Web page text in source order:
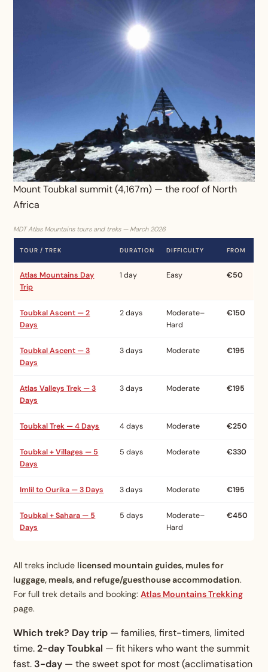
Mount Toubkal summit (4,167m) — the roof of North
Africa
MDT Atlas Mountains tours and treks — March 2026
TOUR / TREK DURATION DIFFICULTY FROM
Atlas Mountains Day
Trip
1 day Easy €50
Toubkal Ascent — 2
Days
2 days
Moderate–
Hard
€150
Toubkal Ascent — 3
Days
3 days Moderate €195
Atlas Valleys Trek — 3
Days
3 days Moderate €195
Toubkal Trek — 4 Days 4 days Moderate €250
Toubkal + Villages — 5
Days
5 days Moderate €330
Imlil to Ourika — 3 Days 3 days Moderate €195
Toubkal + Sahara — 5
Days
5 days
Moderate–
Hard
€450
All treks include licensed mountain guides, mules for
luggage, meals, and refuge/guesthouse accommodation.
For full trek details and booking:Atlas Mountains Trekking
page.
Which trek? Day trip — families, first-timers, limited
time.2-day Toubkal — fit hikers who want the summit
fast. 3-day — the sweet spot for most (acclimatisation